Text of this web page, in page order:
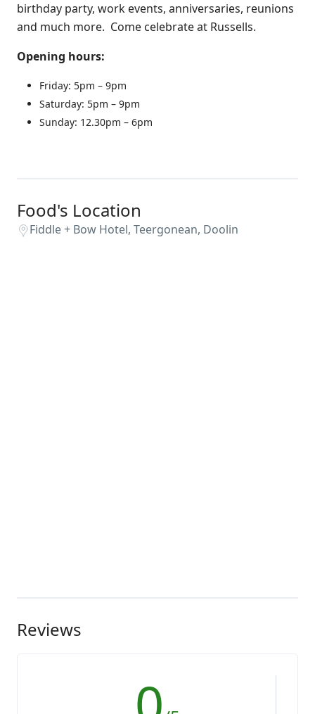
birthday party, work events, anniversaries, reunions
and much more. Come celebrate at Russells.
Opening hours:
Friday: 5pm – 9pm
Saturday: 5pm – 9pm
Sunday: 12.30pm – 6pm
Food's Location
Fiddle + Bow Hotel, Teergonean, Doolin
Reviews